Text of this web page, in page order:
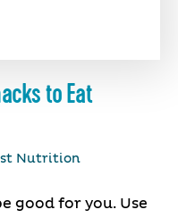
to Eat
Nutrition
good for you. Use